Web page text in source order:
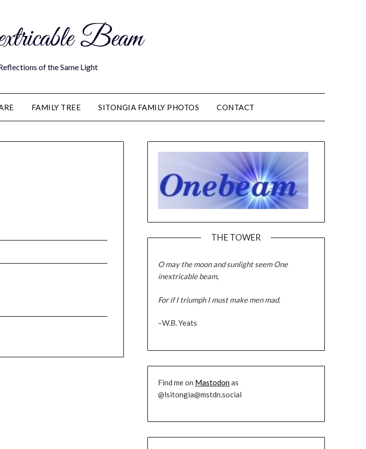
Beam
of the Same Light
FAMILY TREE SITONGIA FAMILY PHOTOS CONTACT
THE TOWER
O may the moon and sunlight seem One
inextricable beam,
For if I triumph I must make men mad.
–W.B. Yeats
Find me on Mastodonas
@lsitongia@mstdn.social